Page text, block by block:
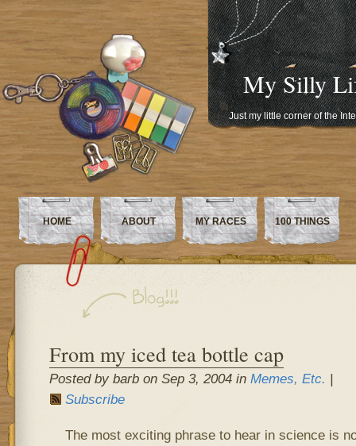
My Silly
Just my little corner of the
HOME ABOUT MY RACES 100 THINGS
From my iced tea bottle cap
Posted by barb on Sep 3, 2004 in Memes, Etc. |
Subscribe
The most exciting phrase to hear in science is